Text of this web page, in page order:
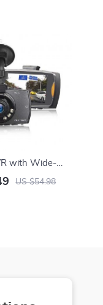
with Wide-
and Built-in
US $54.98